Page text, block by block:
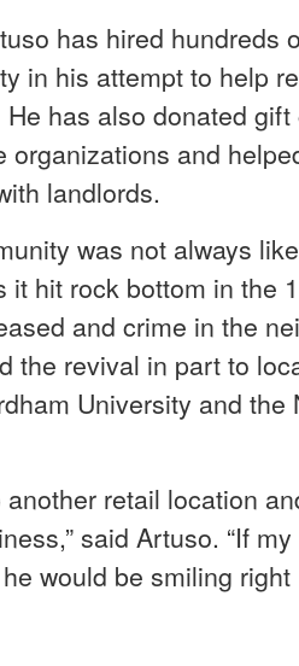
has hired hundreds
in his attempt to help
has also donated
organizations and
landlords.
was not always
it hit rock bottom in the
and crime in the
the revival in part to
University and the
another retail location
said Artuso. “If
would be smiling right